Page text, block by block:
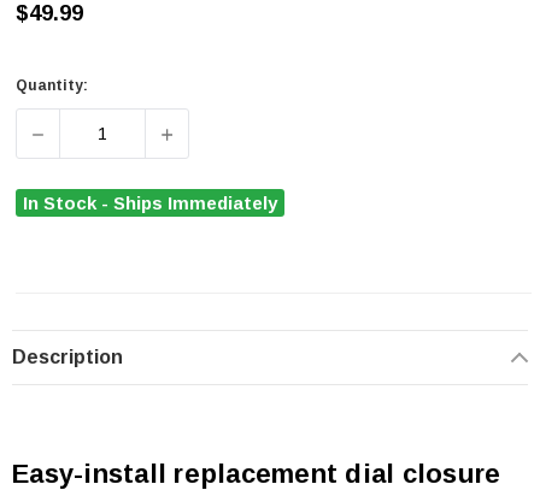
$49.99
Quantity:
DECREASE QUANTITY OF QUOC REPLACEMENT DIAL
INCREASE QUANTITY OF QUOC
In Stock - Ships Immediately
Description
Easy-install replacement dial closure